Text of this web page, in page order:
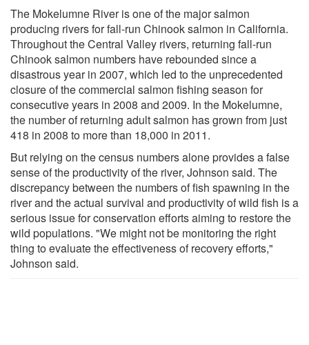
The Mokelumne River is one of the major salmon
producing rivers for fall-run Chinook salmon in California.
Throughout the Central Valley rivers, returning fall-run
Chinook salmon numbers have rebounded since a
disastrous year in 2007, which led to the unprecedented
closure of the commercial salmon fishing season for
consecutive years in 2008 and 2009. In the Mokelumne,
the number of returning adult salmon has grown from just
418 in 2008 to more than 18,000 in 2011.
But relying on the census numbers alone provides a false
sense of the productivity of the river, Johnson said. The
discrepancy between the numbers of fish spawning in the
river and the actual survival and productivity of wild fish is a
serious issue for conservation efforts aiming to restore the
wild populations. "We might not be monitoring the right
thing to evaluate the effectiveness of recovery efforts,"
Johnson said.